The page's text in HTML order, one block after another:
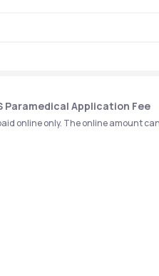
Paramedical Application Fee
online only. The online amount